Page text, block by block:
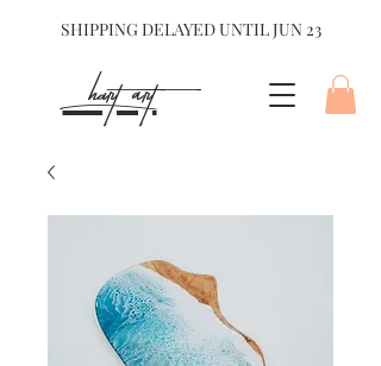
SHIPPING DELAYED UNTIL JUN 23
hart Art{